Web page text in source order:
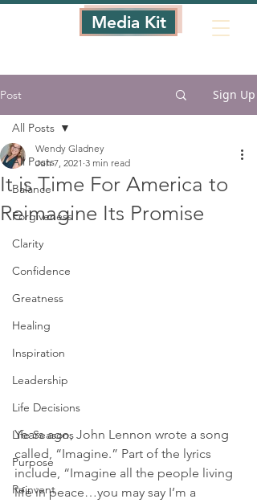
Media Kit
Post Sign Up
All Posts
Balance
Forgiveness
Clarity
Confidence
Greatness
Healing
Inspiration
Leadership
Life Decisions
Life Seasons
Purpose
Reinvent
All Posts
It is Time For America to
Reimagine Its Promise
Wendy Gladney
Jun 7, 2021 3 min read
Years ago, John Lennon wrote a song
called, “Imagine.” Part of the lyrics
include, “Imagine all the people living
life in peace…you may say I’m a